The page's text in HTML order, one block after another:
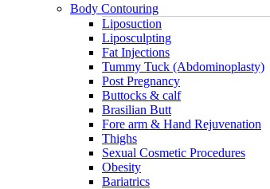
Body Contouring
Liposuction
Liposculpting
Fat Injections
Tummy Tuck (Abdominoplasty)
Post Pregnancy
Buttocks & calf
Brasilian Butt
Fore arm & Hand Rejuvenation
Thighs
Sexual Cosmetic Procedures
Obesity
Bariatrics